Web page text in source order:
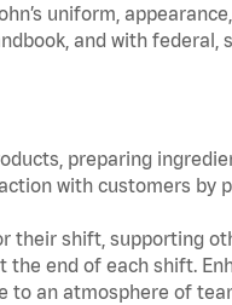
uniform,
and with federal,
preparing
with customers by
their shift, supporting
end of each shift.
to an atmosphere of